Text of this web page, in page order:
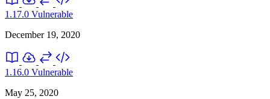
1.17.0 Vulnerable
December 19, 2020
1.16.0 Vulnerable
May 25, 2020